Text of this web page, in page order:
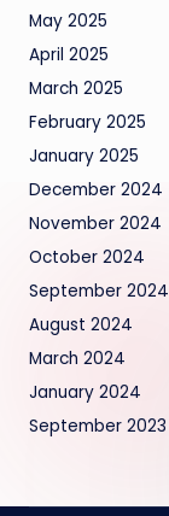
May 2025
April 2025
March 2025
February 2025
January 2025
December 2024
November 2024
October 2024
September 2024
August 2024
March 2024
January 2024
September 2023